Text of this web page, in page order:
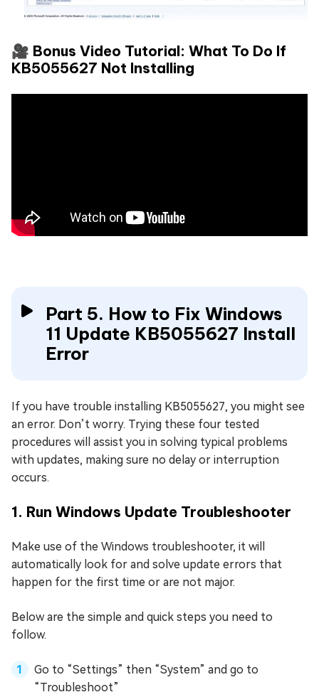
🎥 Bonus Video Tutorial: What To Do If
KB5055627 Not Installing
Part 5. How to Fix Windows
11 Update KB5055627 Install
Error
If you have trouble installing KB5055627, you might see
an error. Don’t worry. Trying these four tested
procedures will assist you in solving typical problems
with updates, making sure no delay or interruption
occurs.
1. Run Windows Update Troubleshooter
Make use of the Windows troubleshooter, it will
automatically look for and solve update errors that
happen for the first time or are not major.
Below are the simple and quick steps you need to
follow.
Go to “Settings” then “System” and go to
“Troubleshoot”